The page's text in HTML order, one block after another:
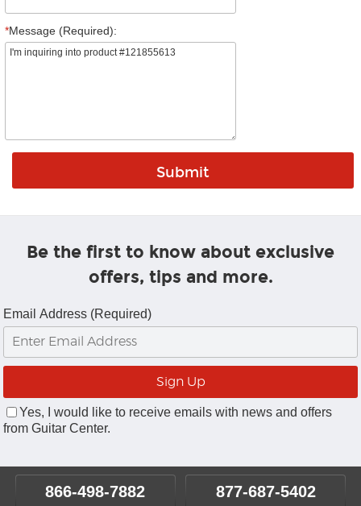
*Message (Required):
Be the first to know about exclusive
offers, tips and more.
Email Address (Required)
Yes, I would like to receive emails with news and offers
from Guitar Center.
866-498-7882 877-687-5402